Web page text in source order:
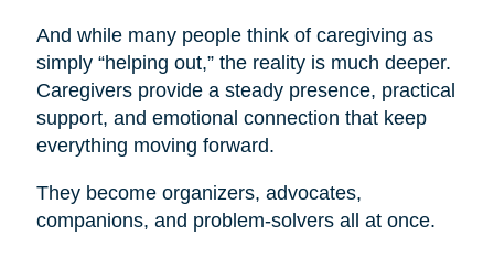
And while many people think of caregiving as
simply “helping out,” the reality is much deeper.
Caregivers provide a steady presence, practical
support, and emotional connection that keep
everything moving forward.
They become organizers, advocates,
companions, and problem-solvers all at once.